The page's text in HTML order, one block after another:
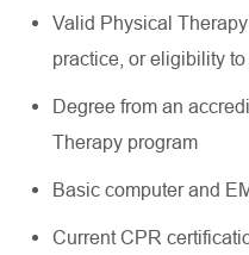
Valid Physical
practice, or eligibility
Degree from an
Therapy program
Basic computer and
Current CPR